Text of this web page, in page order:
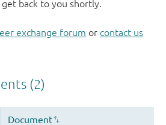
back to you shortly.
exchange forum or contact us